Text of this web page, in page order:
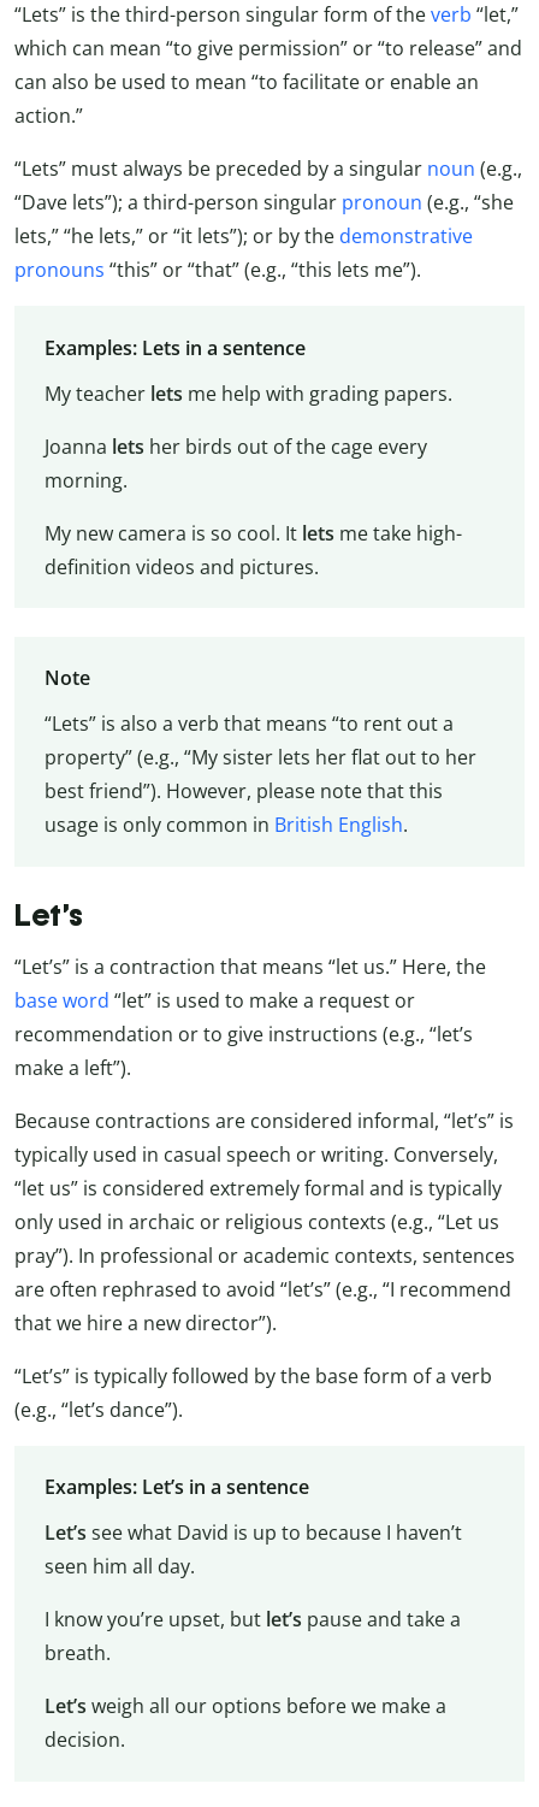
“Lets” is the third-person singular form of theverb “let,”
which can mean “to give permission” or “to release” and
can also be used to mean “to facilitate or enable an
action.”
“Lets” must always be preceded by a singular noun (e.g.,
“Dave lets”); a third-person singular pronoun (e.g., “she
lets,” “he lets,” or “it lets”); or by the demonstrative
pronouns “this” or “that” (e.g., “this lets me”).
Examples: Lets in a sentence
My teacherlets me help with grading papers.
Joanna lets her birds out of the cage every
morning.
My new camera is so cool. It lets me take high-
definition videos and pictures.
Note
“Lets” is also a verb that means “to rent out a
property” (e.g., “My sister lets her flat out to her
best friend”). However, please note that this
usage is only common in British English.
Let’s
“Let’s” is a contraction that means “let us.” Here, the
base word “let” is used to make a request or
recommendation or to give instructions (e.g., “let’s
make a left”).
Because contractions are considered informal, “let’s” is
typically used in casual speech or writing. Conversely,
“let us” is considered extremely formal and is typically
only used in archaic or religious contexts (e.g., “Let us
pray”). In professional or academic contexts, sentences
are often rephrased to avoid “let’s” (e.g., “I recommend
that we hire a new director”).
“Let’s” is typically followed by the base form of a verb
(e.g., “let’s dance”).
Examples: Let’s in a sentence
Let’s see what David is up to because I haven’t
seen him all day.
I know you’re upset, but let’s pause and take a
breath.
Let’s weigh all our options before we make a
decision.